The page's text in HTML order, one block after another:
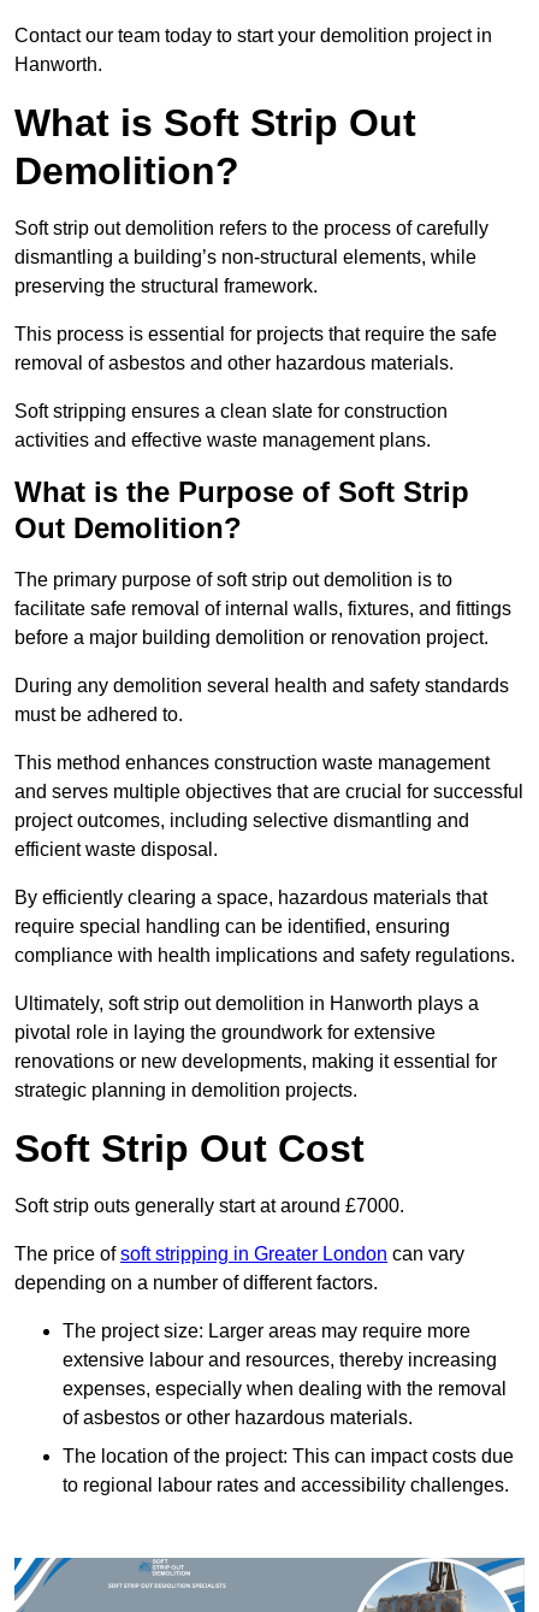
Contact our team today to start your demolition project in
Hanworth.
What is Soft Strip Out
Demolition?
Soft strip out demolition refers to the process of carefully
dismantling a building’s non-structural elements, while
preserving the structural framework.
This process is essential for projects that require the safe
removal of asbestos and other hazardous materials.
Soft stripping ensures a clean slate for construction
activities and effective waste management plans.
What is the Purpose of Soft Strip
Out Demolition?
The primary purpose of soft strip out demolition is to
facilitate safe removal of internal walls, fixtures, and fittings
before a major building demolition or renovation project.
During any demolition several health and safety standards
must be adhered to.
This method enhances construction waste management
and serves multiple objectives that are crucial for successful
project outcomes, including selective dismantling and
efficient waste disposal.
By efficiently clearing a space, hazardous materials that
require special handling can be identified, ensuring
compliance with health implications and safety regulations.
Ultimately, soft strip out demolition in Hanworth plays a
pivotal role in laying the groundwork for extensive
renovations or new developments, making it essential for
strategic planning in demolition projects.
Soft Strip Out Cost
Soft strip outs generally start at around £7000.
The price ofsoft stripping in Greater London can vary
depending on a number of different factors.
The project size: Larger areas may require more
extensive labour and resources, thereby increasing
expenses, especially when dealing with the removal
of asbestos or other hazardous materials.
The location of the project: This can impact costs due
to regional labour rates and accessibility challenges.